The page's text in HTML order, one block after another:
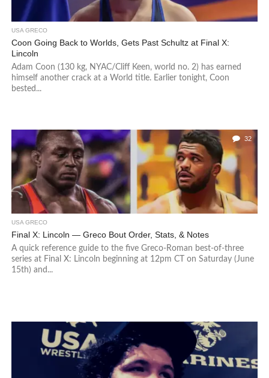
USA GRECO
Coon Going Back to Worlds, Gets Past Schultz at Final X:
Lincoln
Adam Coon (130 kg, NYAC/Cliff Keen, world no. 2) has earned
himself another crack at a World title. Earlier tonight, Coon
bested...
32
USA GRECO
Final X: Lincoln — Greco Bout Order, Stats, & Notes
A quick reference guide to the five Greco-Roman best-of-three
series at Final X: Lincoln beginning at 12pm CT on Saturday (June
15th) and...